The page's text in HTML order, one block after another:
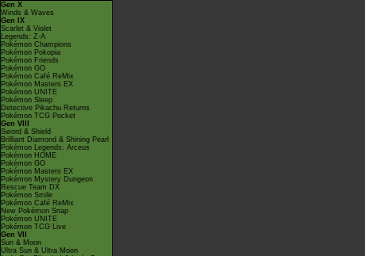
Gen X
Winds & Waves
Gen IX
Scarlet & Violet
Legends: Z-A
Pokémon Champions
Pokémon Pokopia
Pokémon Friends
Pokémon GO
Pokémon Café ReMix
Pokémon Masters EX
Pokémon UNITE
Pokémon Sleep
Detective Pikachu Returns
Pokémon TCG Pocket
Gen VIII
Sword & Shield
Brilliant Diamond & Shining Pearl
Pokémon Legends: Arceus
Pokémon HOME
Pokémon GO
Pokémon Masters EX
Pokémon Mystery Dungeon
Rescue Team DX
Pokémon Smile
Pokémon Café ReMix
New Pokémon Snap
Pokémon UNITE
Pokémon TCG Live
Gen VII
Sun & Moon
Ultra Sun & Ultra Moon